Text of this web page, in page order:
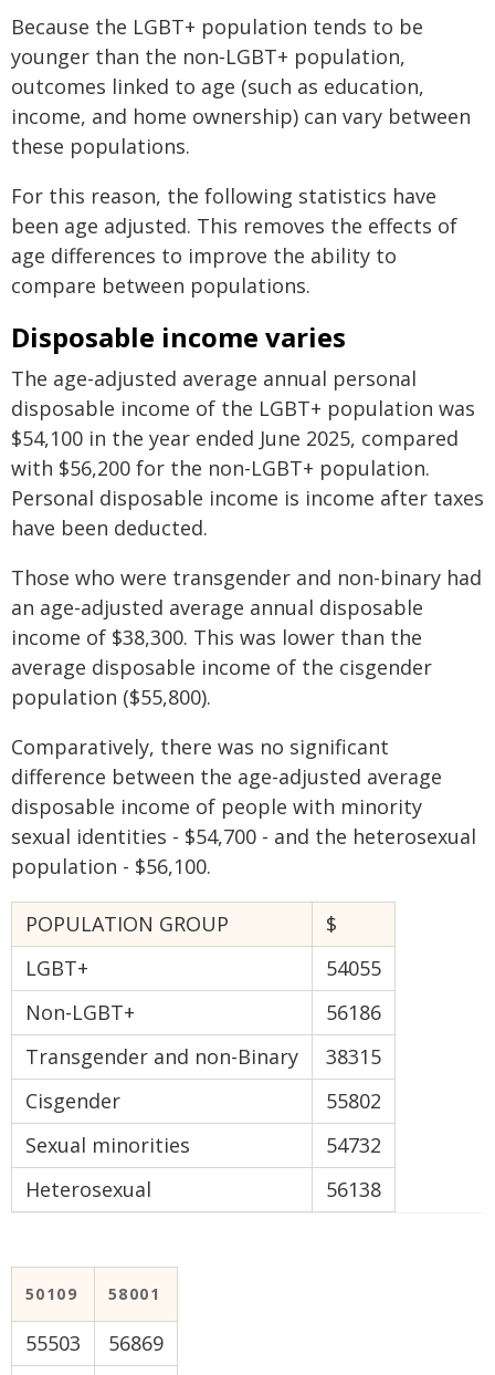
Because the LGBT+ population tends to be
younger than the non‑LGBT+ population,
outcomes linked to age (such as education,
income, and home ownership) can vary between
these populations.
For this reason, the following statistics have
been age adjusted. This removes the effects of
age differences to improve the ability to
compare between populations.
Disposable income varies
The age-adjusted average annual personal
disposable income of the LGBT+ population was
$54,100 in the year ended June 2025, compared
with $56,200 for the non-LGBT+ population.
Personal disposable income is income after taxes
have been deducted.
Those who were transgender and non-binary had
an age-adjusted average annual disposable
income of $38,300. This was lower than the
average disposable income of the cisgender
population ($55,800).
Comparatively, there was no significant
difference between the age-adjusted average
disposable income of people with minority
sexual identities - $54,700 - and the heterosexual
population - $56,100.
POPULATION GROUP
$
LGBT+
54055
Non-LGBT+
56186
Transgender and non-Binary
38315
Cisgender
55802
Sexual minorities
54732
Heterosexual
56138
50109 58001
55503
56869